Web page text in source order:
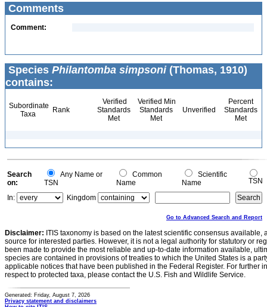
Comments
Comment:
Species Philantomba simpsoni(Thomas, 1910)
contains:
Subordinate
Taxa
Rank
Verified
Standards
Met
Verified Min
Standards
Met
Unverified
Percent
Standards
Met
Search
on:
Any Name or
TSN
Common
Name
Scientific
Name
TSN
In:
Kingdom
Go to Advanced Search and Report
Disclaimer: ITIS taxonomy is based on the latest scientific consensus
source for interested parties. However, it is not a legal authority for statutory or
been made to provide the most reliable and up-to-date information available,
species are contained in provisions of treaties to which the United States is a
applicable notices that have been published in the Federal Register. For further
respect to protected taxa, please contact the U.S. Fish and Wildlife Service.
Generated: Friday, August 7, 2026
Privacy statement and disclaimers